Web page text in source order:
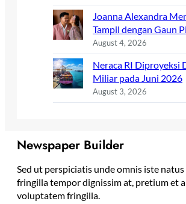
Joanna Alexandra
Tampil dengan Gaun
August 4, 2026
Neraca RI Diproyeksi
Miliar pada Juni 2026
August 3, 2026
Newspaper Builder
Sed ut perspiciatis unde omnis iste
fringilla tempor dignissim at, pretium et
voluptatem fringilla.